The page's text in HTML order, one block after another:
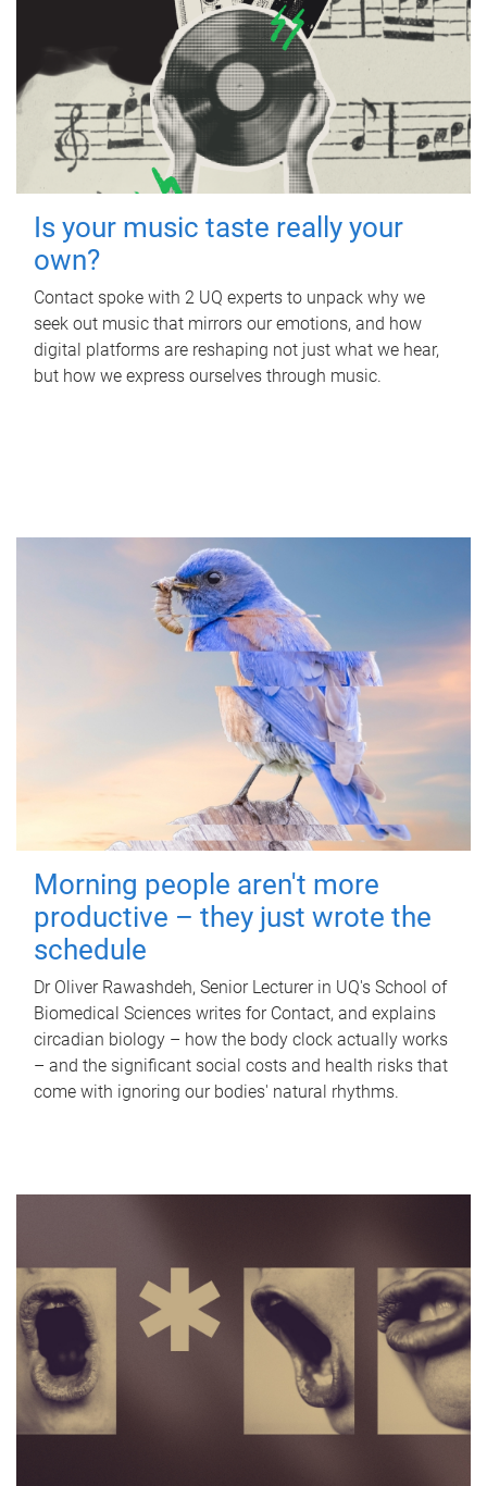
Is your music taste really your
own?
Contact spoke with 2 UQ experts to unpack why we
seek out music that mirrors our emotions, and how
digital platforms are reshaping not just what we hear,
but how we express ourselves through music.
Morning people aren't more
productive – they just wrote the
schedule
Dr Oliver Rawashdeh, Senior Lecturer in UQ's School of
Biomedical Sciences writes for Contact, and explains
circadian biology – how the body clock actually works
– and the significant social costs and health risks that
come with ignoring our bodies' natural rhythms.